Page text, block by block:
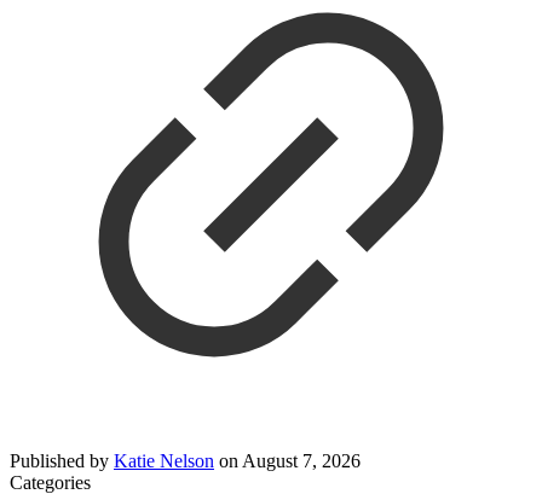
Published by Katie Nelson on August 7, 2026
Categories